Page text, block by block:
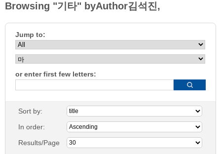
Browsing "기타" byAuthor김석진,
Jump to:
or enter first few letters:
Sort by:
In order:
Results/Page